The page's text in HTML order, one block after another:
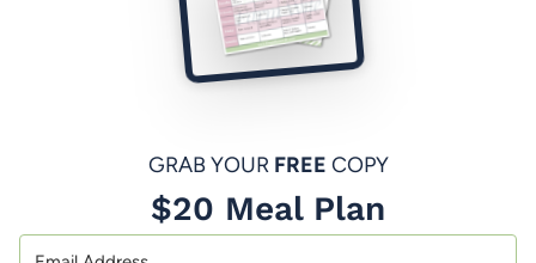
GRAB YOUR FREE COPY
$20 Meal Plan